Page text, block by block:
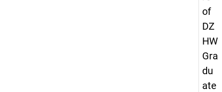
of
DZ
HW
Gra
du
ate